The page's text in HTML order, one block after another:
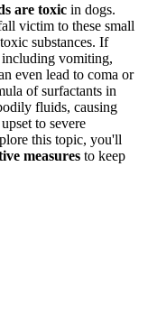
are toxic in dogs.
victim to these small
substances. If
including vomiting,
even lead to coma or
of surfactants in
fluids, causing
to severe
this topic, you'll
measures to keep